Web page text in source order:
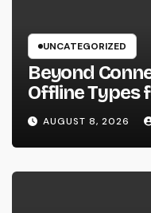
UNCATEGORIZED
Beyond
Offline Types
Transform
Selection
AUGUST 8, 2026